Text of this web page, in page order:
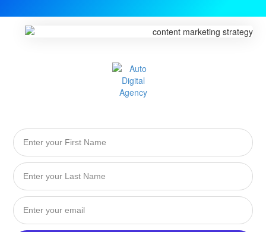
First
Name
Last
Name
Email